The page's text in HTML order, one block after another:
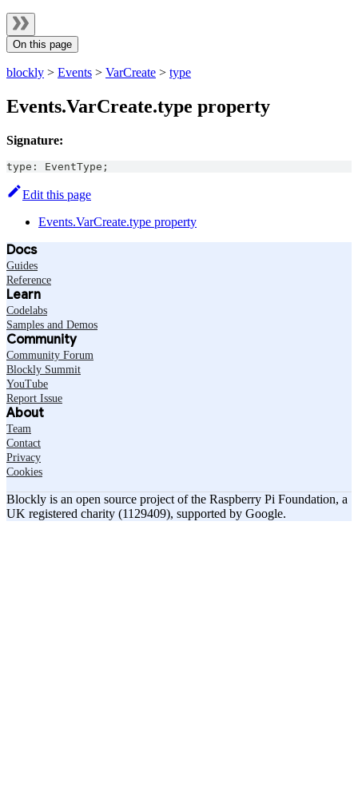
On this page
blockly > Events > VarCreate > type
Events.VarCreate.type property
Signature:
type : EventType ;
Edit this page
Events.VarCreate.type property
Docs
Guides
Reference
Learn
Codelabs
Samples and Demos
Community
Community Forum
Blockly Summit
YouTube
Report Issue
About
Team
Contact
Privacy
Cookies
Blockly is an open source project of the Raspberry Pi Foundation, a
UK registered charity (1129409), supported by Google.